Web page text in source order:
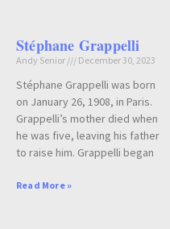
Stéphane Grappelli
Andy Senior December 30, 2023
Stéphane Grappelli was born
on January 26, 1908, in Paris.
Grappelli’s mother died when
he was five, leaving his father
to raise him. Grappelli began
Read More »